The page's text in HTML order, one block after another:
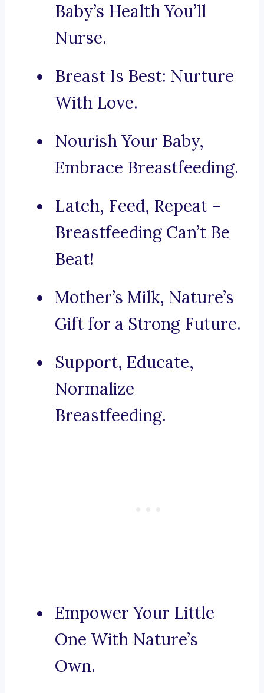
Baby’s Health You’ll
Nurse.
Breast Is Best: Nurture
With Love.
Nourish Your Baby,
Embrace Breastfeeding.
Latch, Feed, Repeat –
Breastfeeding Can’t Be
Beat!
Mother’s Milk, Nature’s
Gift for a Strong Future.
Support, Educate,
Normalize
Breastfeeding.
Empower Your Little
One With Nature’s
Own.